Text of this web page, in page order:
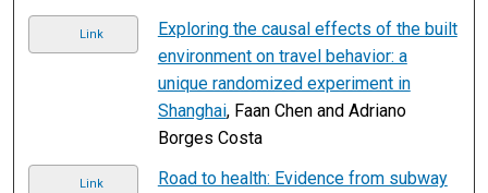
Link
Exploring the causal effects of the built
environment on travel behavior: a
unique randomized experiment in
Shanghai, Faan Chen and Adriano
Borges Costa
Link
Road to health: Evidence from subway